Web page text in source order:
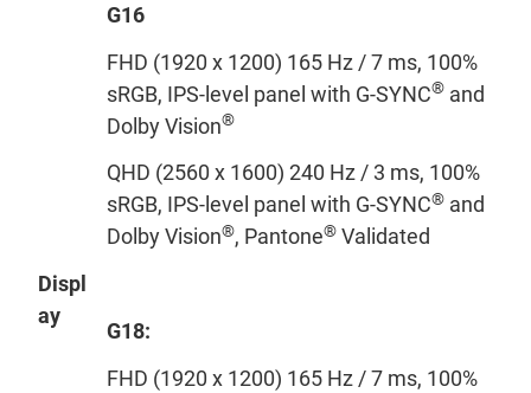
Displ
ay
G16
FHD (1920 x 1200) 165 Hz / 7 ms, 100%
sRGB, IPS-level panel with G-SYNC® and
Dolby Vision®
QHD (2560 x 1600) 240 Hz / 3 ms, 100%
sRGB, IPS-level panel with G-SYNC® and
Dolby Vision®, Pantone® Validated
G18:
FHD (1920 x 1200) 165 Hz / 7 ms, 100%